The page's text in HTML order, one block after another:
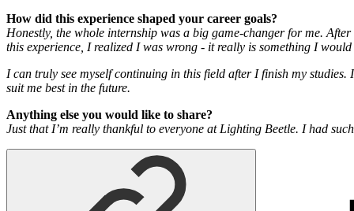
How did this experience shaped your career goals?
Honestly, the whole internship was a big game-changer for me.
this experience, I realized I was wrong - it really is something I would
I can truly see myself continuing in this field after I finish my
suit me best in the future.
Anything else you would like to share?
Just that I’m really thankful to everyone at Lighting Beetle. I had